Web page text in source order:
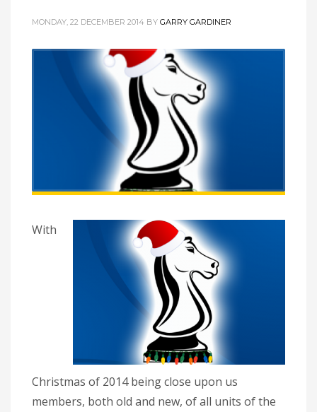
MONDAY, 22 DECEMBER 2014 BY GARRY GARDINER
With
Christmas of 2014 being close upon us
members, both old and new, of all units of the